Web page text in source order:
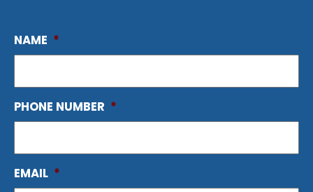
NAME *
PHONE NUMBER *
EMAIL *